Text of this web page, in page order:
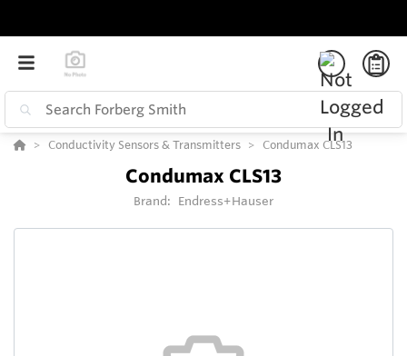
Conductivity Sensors & Transmitters Condumax CLS13
Condumax CLS13
Brand: Endress+Hauser